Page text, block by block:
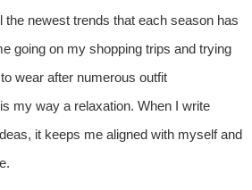
the newest trends that each season has
going on my shopping trips and trying
wear after numerous outfit
my way a relaxation. When I write
it keeps me aligned with myself and